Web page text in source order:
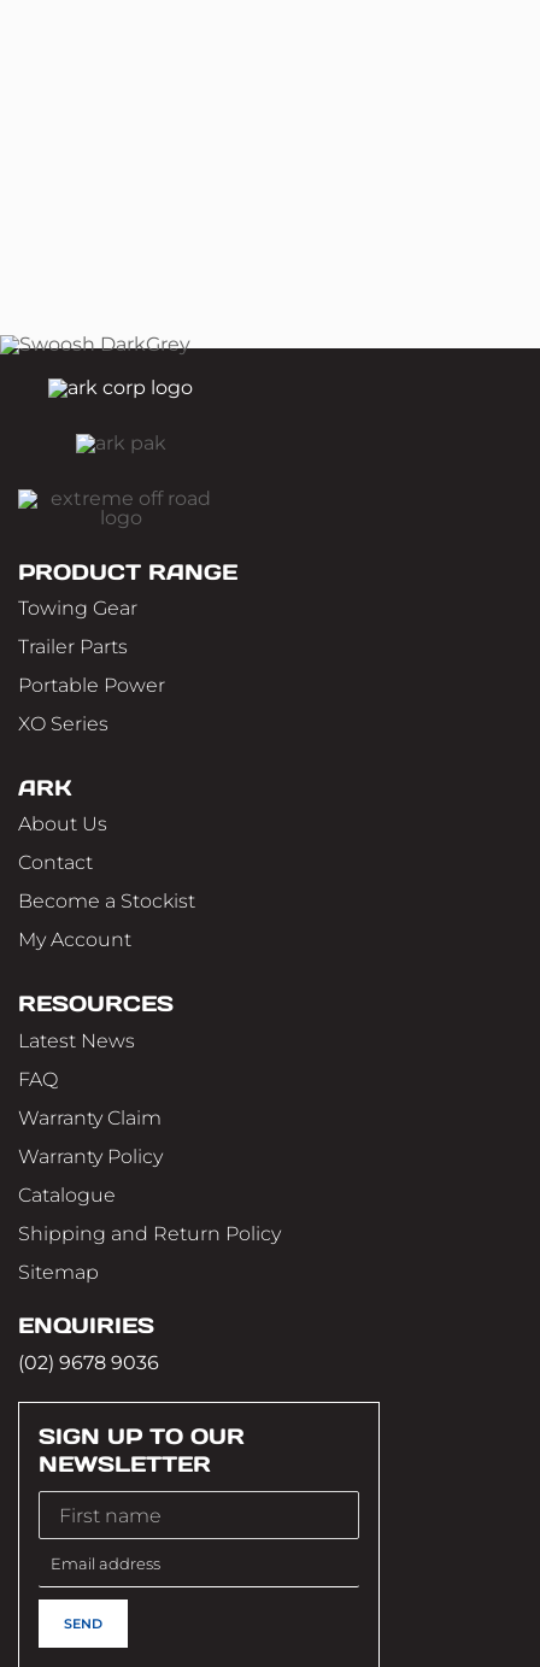
PRODUCT RANGE
Towing Gear
Trailer Parts
Portable Power
XO Series
ARK
About Us
Contact
Become a Stockist
My Account
RESOURCES
Latest News
FAQ
Warranty Claim
Warranty Policy
Catalogue
Shipping and Return Policy
Sitemap
ENQUIRIES
(02) 9678 9036
SIGN UP TO OUR
NEWSLETTER